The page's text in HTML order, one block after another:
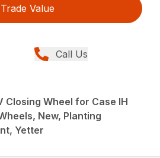
Trade Value
Call Us
Closing Wheel for Case IH
New, Planting
Yetter